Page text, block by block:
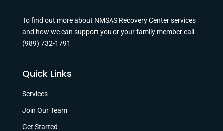
To find out more about NMSAS Recovery Center services
and how we can support you or your family member call
(989) 732-1791
Quick Links
Services
Join Our Team
Get Started